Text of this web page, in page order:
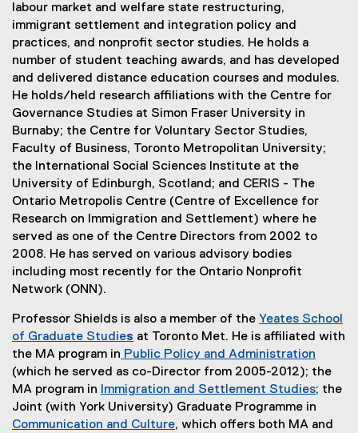
labour market and welfare state restructuring,
immigrant settlement and integration policy and
practices, and nonprofit sector studies. He holds a
number of student teaching awards, and has developed
and delivered distance education courses and modules.
He holds/held research affiliations with the Centre for
Governance Studies at Simon Fraser University in
Burnaby; the Centre for Voluntary Sector Studies,
Faculty of Business, Toronto Metropolitan University;
the International Social Sciences Institute at the
University of Edinburgh, Scotland; and CERIS - The
Ontario Metropolis Centre (Centre of Excellence for
Research on Immigration and Settlement) where he
served as one of the Centre Directors from 2002 to
2008. He has served on various advisory bodies
including most recently for the Ontario Nonprofit
Network (ONN).
Professor Shields is also a member of the Yeates School
of Graduate Studies at Toronto Met. He is affiliated with
the MA program in Public Policy and Administration
(which he served as co-Director from 2005-2012); the
MA program in
Immigration and Settlement Studies; the
Joint (with York University) Graduate Programme in
Communication and Culture, which offers both MA and